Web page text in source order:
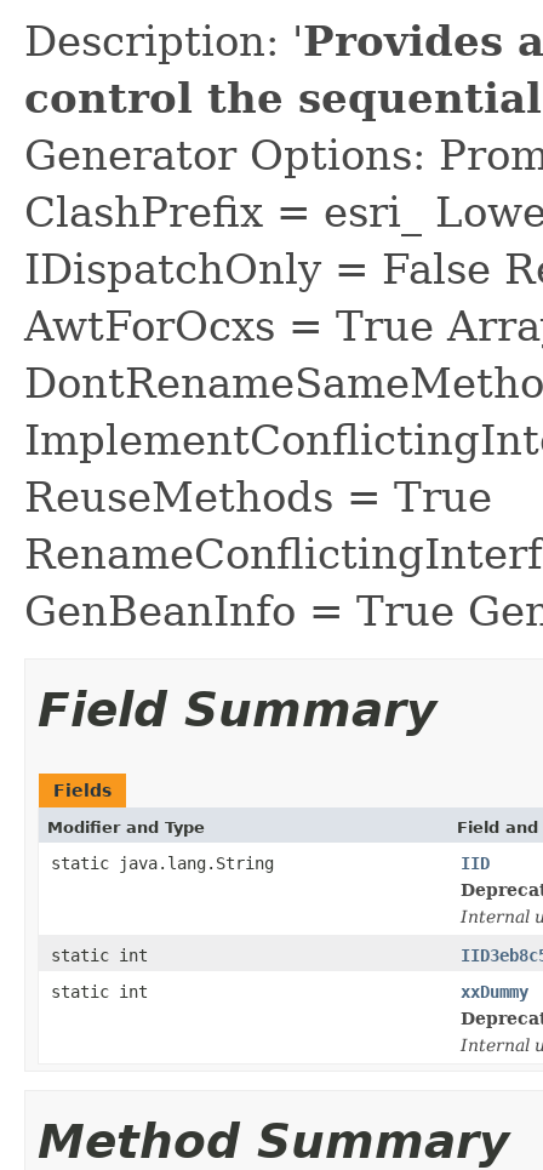
Description: 'Provides
control the
Generator Options:
ClashPrefix = esri_
IDispatchOnly = False
AwtForOcxs = True
ReuseMethods = True
GenBeanInfo = True
Field Summary
Fields
Modifier and Type Field
static java.lang.String
IID
Internal
static int
static int
xxDummy
Internal
Method Summary